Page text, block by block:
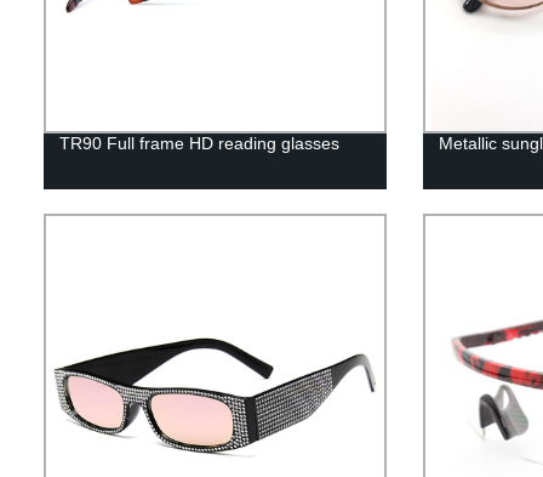
TR90 Full frame HD reading glasses Metallic